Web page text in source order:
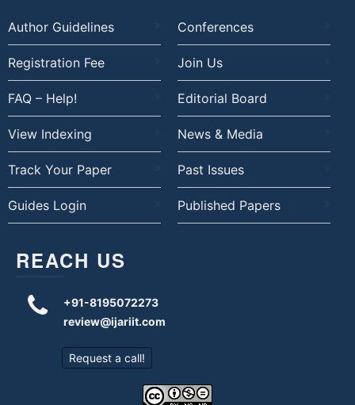
Author Guidelines Conferences
Registration Fee Join Us
FAQ – Help! Editorial Board
View Indexing News & Media
Track Your Paper Past Issues
Guides Login Published Papers
REACH US
+91-8195072273
review@ijariit.com
Request a call!